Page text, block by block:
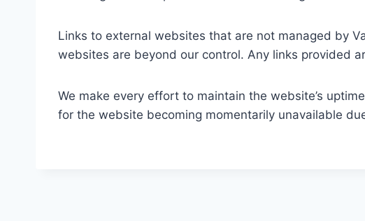
Links to external websites that are not managed by
websites are beyond our control. Any links provided
We make every effort to maintain the website’s
for the website becoming momentarily unavailable